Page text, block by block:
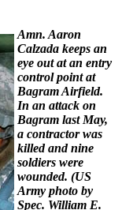
Amn. Aaron
Calzada keeps an
eye out at an entry
control point at
Bagram Airfield.
In an attack on
Bagram last May,
a contractor was
killed and nine
soldiers were
wounded. (US
Army photo by
Spec. William E.